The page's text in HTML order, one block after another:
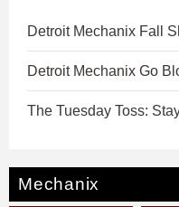
Detroit Mechanix Fall
Detroit Mechanix Go
The Tuesday Toss:
Mechanix